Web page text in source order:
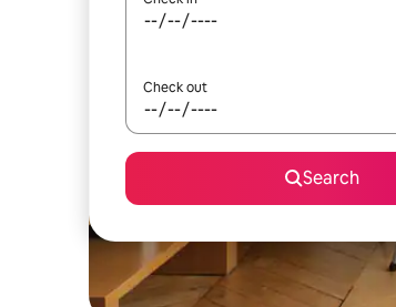
Check out
Search